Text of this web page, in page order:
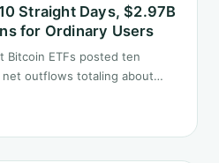
Straight Days, $2.97B
for Ordinary Users
Bitcoin ETFs posted ten
outflows totaling about
it does not.